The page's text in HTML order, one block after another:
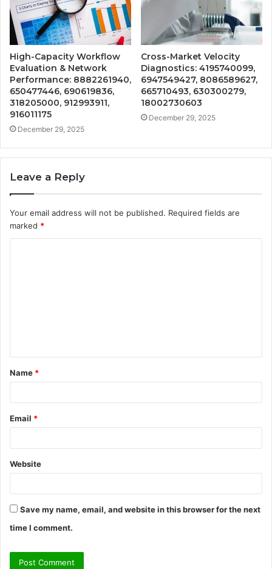
High-Capacity Workflow
Evaluation & Network
Performance: 8882261940,
650477446, 690619836,
318205000, 912993911,
916011175
December 29, 2025
Cross-Market Velocity
Diagnostics: 4195740099,
6947549427, 8086589627,
665710493, 630300279,
18002730603
December 29, 2025
Leave a Reply
Your email address will not be published. Required fields are
marked *
t
*
Name *
Email *
Website
Save my name, email, and website in this browser for the next
time I comment.